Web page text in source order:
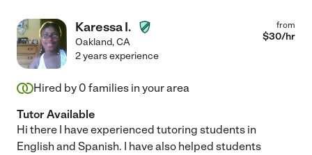
Karessa I.
Oakland,CA
from
$30/hr
2 years experience
Hired by 0 families in your area
Tutor Available
Hi there I have experienced tutoring students in
English and Spanish. I have also helped students